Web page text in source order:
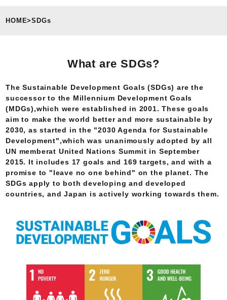
HOME>SDGs
What are SDGs?
The Sustainable Development Goals (SDGs) are the
successor to the Millennium Development Goals
(MDGs),which were established in 2001. These goals
aim to make the world better and more sustainable by
2030, as started in the "2030 Agenda for Sustainable
Development",which was unanimously adopted by all
UN memberat United Nations Summit in September
2015. It includes 17 goals and 169 targets, and with a
promise to "leave no one behind" on the planet. The
SDGs apply to both developing and developed
countries, and Japan is actively working towards them.